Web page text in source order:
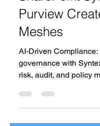
AI-Driven
SharePoint
Purview
Meshes
AI-Driven Compliance: